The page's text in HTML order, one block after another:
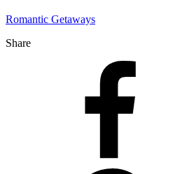
Romantic Getaways
Share